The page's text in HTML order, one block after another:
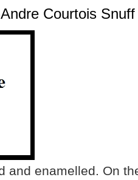
Courtois
and enamelled. On